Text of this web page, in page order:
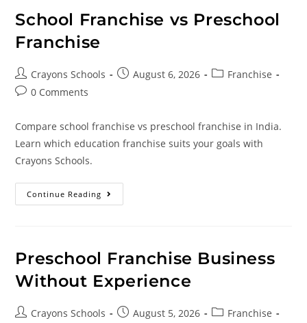
School Franchise vs Preschool
Franchise
Crayons Schools August 6, 2026
Franchise
0 Comments
Compare school franchise vs preschool franchise in India.
Learn which education franchise suits your goals with
Crayons Schools.
Continue Reading
Preschool Franchise Business
Without Experience
Crayons Schools August 5, 2026
Franchise